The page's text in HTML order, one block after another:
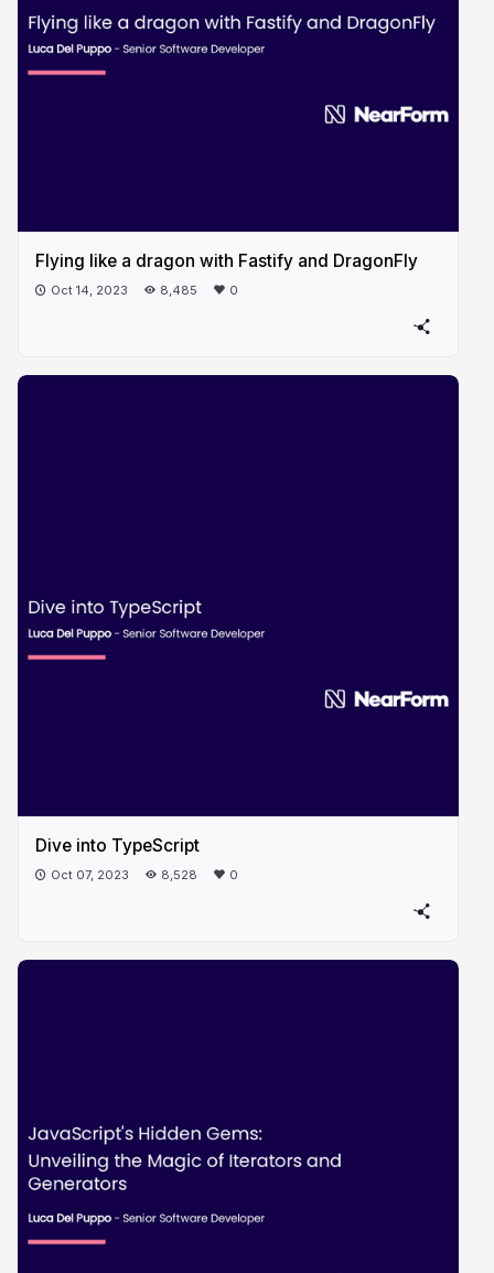
Flying like a dragon with Fastify and DragonFly
Oct 14, 2023 8,485 0
Dive into TypeScript
Oct 07, 2023 8,528 0